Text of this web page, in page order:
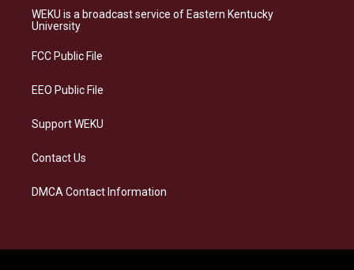
a
g
a
s
k
b
o
e
d
WEKU is a broadcast service of Eastern Kentucky
University
FCC Public File
EEO Public File
Support WEKU
Contact Us
DMCA Contact Information